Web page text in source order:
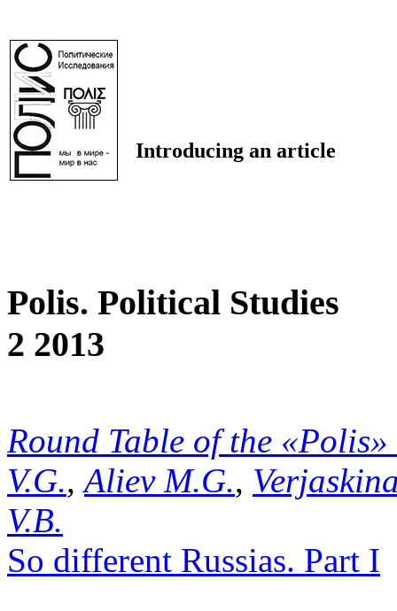
Introducing an article
Polis. Political Studies
2 2013
Round Table of the
V.G.,Aliev M.G.,
V.B.
So different Russias. Part I